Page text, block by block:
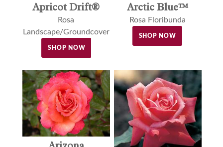
Apricot Drift®
Rosa
Landscape/Groundcover
SHOP NOW
Arctic Blue™
Rosa Floribunda
SHOP NOW